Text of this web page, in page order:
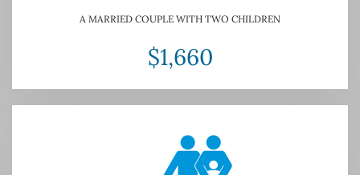
A MARRIED COUPLE WITH TWO CHILDREN
$1,660